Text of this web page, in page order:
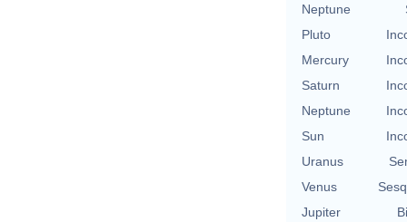
Neptune
Pluto
Mercury
Saturn
Neptune
Sun
Uranus
Venus
Jupiter